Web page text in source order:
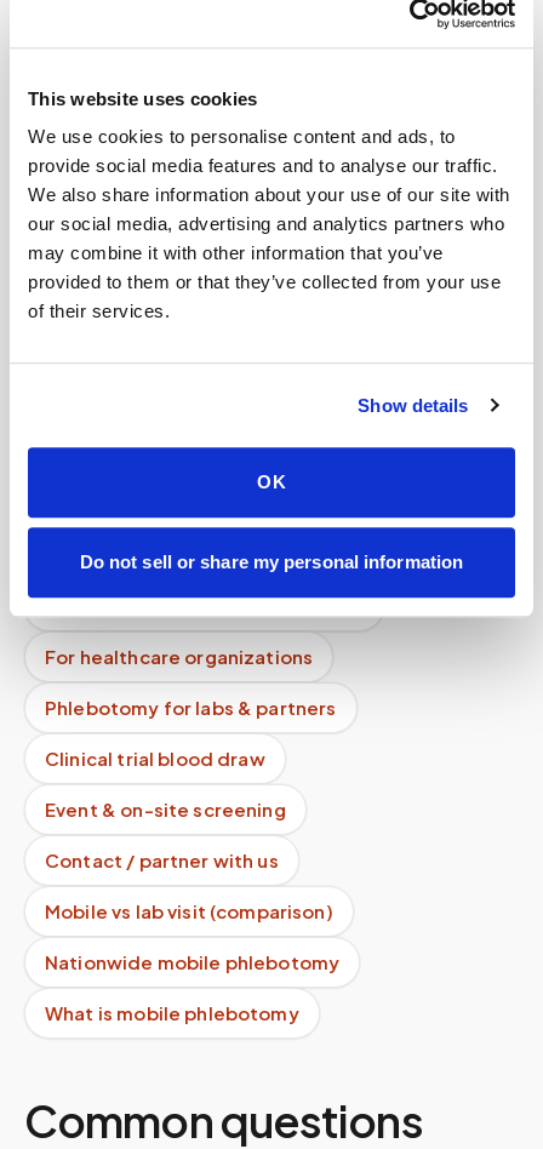
This website uses cookies
We use cookies to personalise content and ads, to
provide social media features and to analyse our traffic.
We also share information about your use of our site with
our social media, advertising and analytics partners who
may combine it with other information that you’ve
provided to them or that they’ve collected from your use
of their services.
Show details
OK
Do not sell or share my personal information
Do mobile blood draw prices increase with
Can I use HSA or FSA to pay for a blood draw at
home?
Do pediatric blood draws cost more at home?
Can I get a same-day mobile blood draw
appointment?
How do I cancel a mobile phlebotomy
How do I track my appointment status?
Mobile phlebotomy services
How it works All services
Lab drop-off & specimen logistics
For healthcare organizations
Phlebotomy for labs & partners
Clinical trial blood draw
Event & on-site screening
Contact / partner with us
Mobile vs lab visit (comparison)
Nationwide mobile phlebotomy
What is mobile phlebotomy
Common questions